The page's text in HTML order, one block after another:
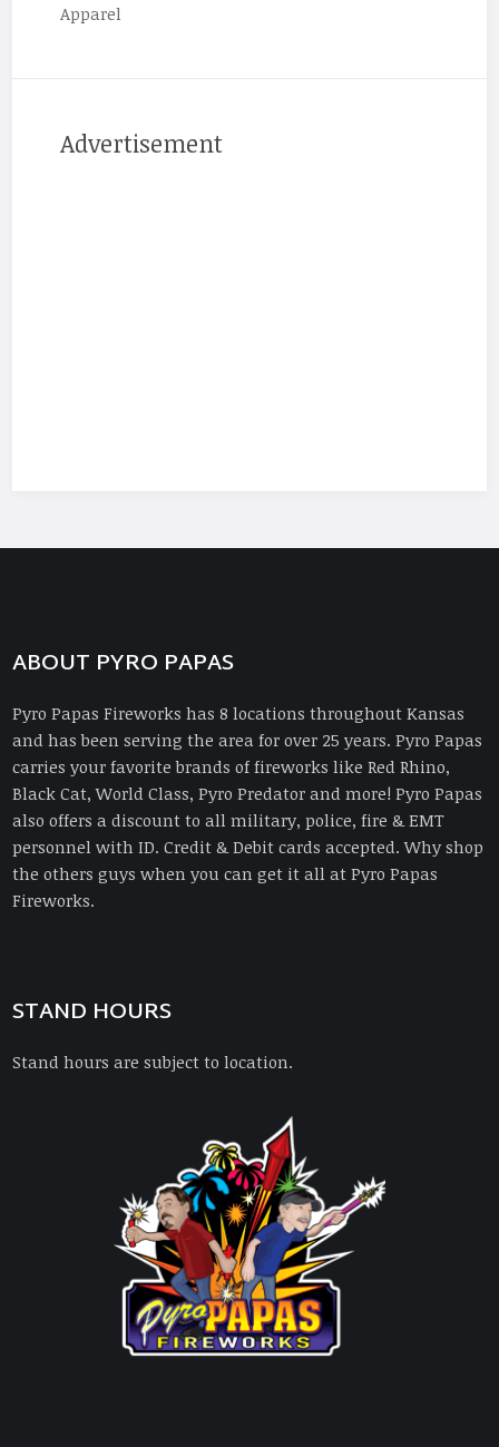
Apparel
Advertisement
ABOUT PYRO PAPAS
Pyro Papas Fireworks has 8 locations throughout Kansas
and has been serving the area for over 25 years. Pyro Papas
carries your favorite brands of fireworks like Red Rhino,
Black Cat, World Class, Pyro Predator and more! Pyro Papas
also offers a discount to all military, police, fire & EMT
personnel with ID. Credit & Debit cards accepted. Why shop
the others guys when you can get it all at Pyro Papas
Fireworks.
STAND HOURS
Stand hours are subject to location.